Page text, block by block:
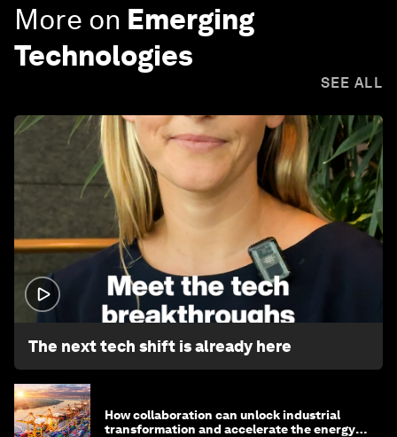
More on Emerging
Technologies
SEE ALL
The next tech shift is already here
How collaboration can unlock industrial
transformation and accelerate the energy